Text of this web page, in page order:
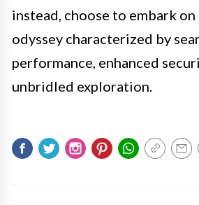
instead, choose to embark
odyssey characterized by
performance, enhanced
unbridled exploration.